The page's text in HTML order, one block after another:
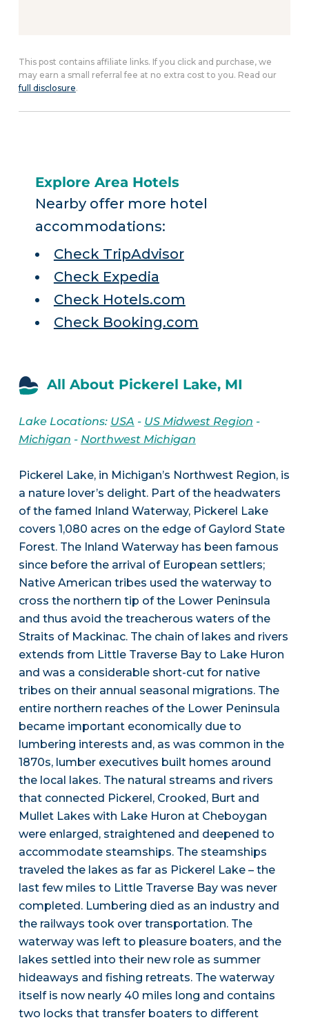
This post contains affiliate links. If you click and purchase, we
may earn a small referral fee at no extra cost to you. Read our
full disclosure.
Explore Area Hotels
Nearby offer more hotel
accommodations:
Check TripAdvisor
Check Expedia
Check Hotels.com
Check Booking.com
All About Pickerel Lake, MI
Lake Locations: USA - US Midwest Region -
Michigan - Northwest Michigan
Pickerel Lake, in Michigan’s Northwest Region, is
a nature lover’s delight. Part of the headwaters
of the famed Inland Waterway, Pickerel Lake
covers 1,080 acres on the edge of Gaylord State
Forest. The Inland Waterway has been famous
since before the arrival of European settlers;
Native American tribes used the waterway to
cross the northern tip of the Lower Peninsula
and thus avoid the treacherous waters of the
Straits of Mackinac. The chain of lakes and rivers
extends from Little Traverse Bay to Lake Huron
and was a considerable short-cut for native
tribes on their annual seasonal migrations. The
entire northern reaches of the Lower Peninsula
became important economically due to
lumbering interests and, as was common in the
1870s, lumber executives built homes around
the local lakes. The natural streams and rivers
that connected Pickerel, Crooked, Burt and
Mullet Lakes with Lake Huron at Cheboygan
were enlarged, straightened and deepened to
accommodate steamships. The steamships
traveled the lakes as far as Pickerel Lake – the
last few miles to Little Traverse Bay was never
completed. Lumbering died as an industry and
the railways took over transportation. The
waterway was left to pleasure boaters, and the
lakes settled into their new role as summer
hideaways and fishing retreats. The waterway
itself is now nearly 40 miles long and contains
two locks that transfer boaters to different